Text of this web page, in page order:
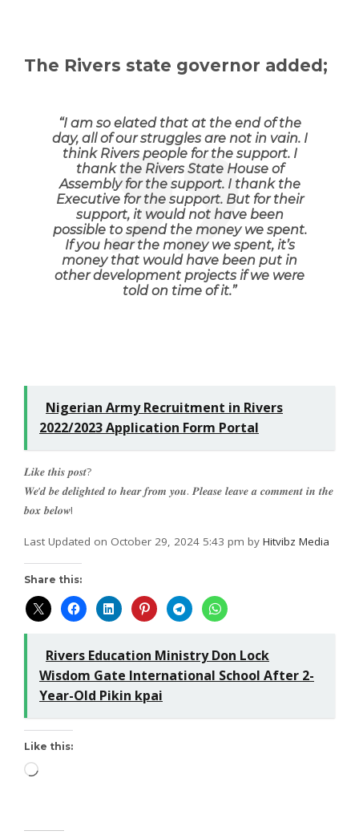
The Rivers state governor added;
“I am so elated that at the end of the
day, all of our struggles are not in vain. I
think Rivers people for the support. I
thank the Rivers State House of
Assembly for the support. I thank the
Executive for the support. But for their
support, it would not have been
possible to spend the money we spent.
If you hear the money we spent, it’s
money that would have been put in
other development projects if we were
told on time of it.”
Nigerian Army Recruitment in Rivers
2022/2023 Application Form Portal
𝑳𝒊𝒌𝒆 𝒕𝒉𝒊𝒔 𝒑𝒐𝒔𝒕?
𝑾𝒆’𝒅 𝒃𝒆 𝒅𝒆𝒍𝒊𝒈𝒉𝒕𝒆𝒅 𝒕𝒐 𝒉𝒆𝒂𝒓 𝒇𝒓𝒐𝒎 𝒚𝒐𝒖. 𝑷𝒍𝒆𝒂𝒔𝒆 𝒍𝒆𝒂𝒗𝒆 𝒂 𝒄𝒐𝒎𝒎𝒆𝒏𝒕 𝒊𝒏 𝒕𝒉𝒆
𝒃𝒐𝒙 𝒃𝒆𝒍𝒐𝒘!
Last Updated on October 29, 2024 5:43 pm by Hitvibz Media
Share this:
Rivers Education Ministry Don Lock
Wisdom Gate International School After 2-
Year-Old Pikin kpai
Like this: